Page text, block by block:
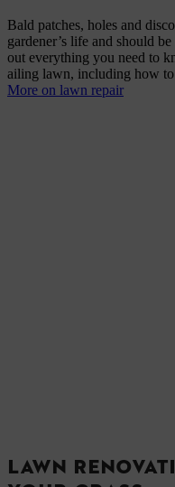
Bald patches, holes and
gardener’s life and should
out everything you need to
ailing lawn, including how
More on lawn repair
LAWN